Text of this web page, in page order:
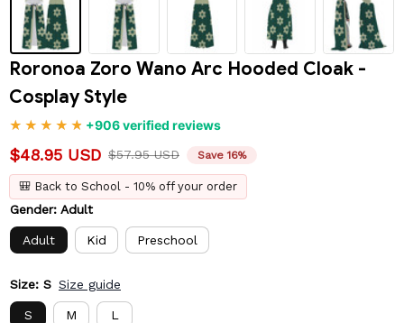
Roronoa Zoro Wano Arc Hooded Cloak -
Cosplay Style
+906 verified reviews
$48.95 USD $57.95 USD Save 16%
🎒 Back to School - 10% off your order
Gender: Adult
Adult Kid Preschool
Size: S Size guide
S M L